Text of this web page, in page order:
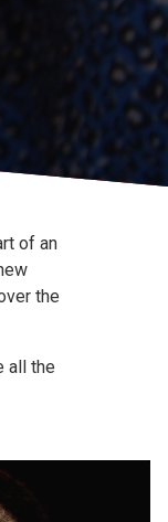
of an
the
all the